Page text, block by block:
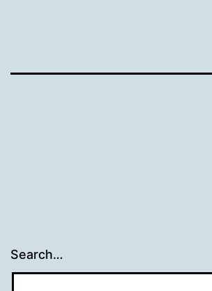
Search…